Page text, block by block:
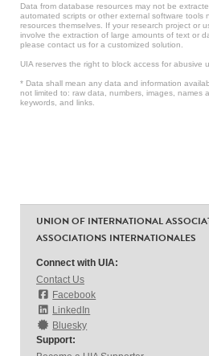
Data from database resources may not be
automated scripts or other external software tools
resources themselves. If your research project or
involve the extraction of large amounts of text or
please contact us for a customized solution.
UIA reserves the right to block access for abusive
* Data shall mean any data and information
not limited to: raw data, numbers, images, names
keywords, and links.
UNION OF INTERNATIONAL
ASSOCIATIONS INTERNATIONALES
Connect with UIA:
Contact Us
Facebook
LinkedIn
Bluesky
Support: